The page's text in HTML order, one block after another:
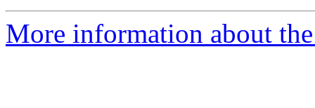
More information about